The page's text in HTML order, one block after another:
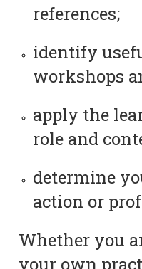
references;
identify
workshops
apply the
role and
determine
action or
Whether you
your own